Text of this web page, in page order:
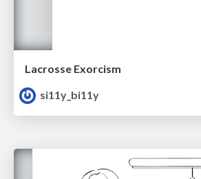
Lacrosse Exorcism
si11y_bi11y